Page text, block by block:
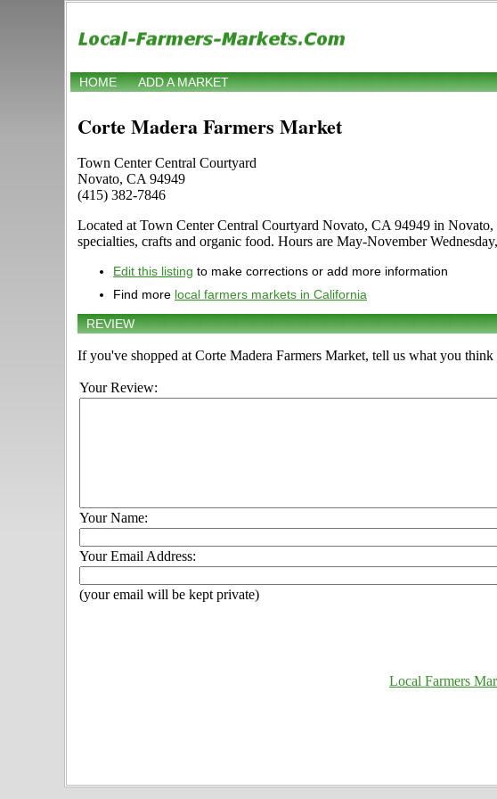
HOME ADD A MARKET
Corte Madera Farmers Market
Town Center Central Courtyard
Novato, CA 94949
(415) 382-7846
Located at Town Center Central Courtyard Novato, CA 94949 in
specialties, crafts and organic food. Hours are May-November
Edit this listing to make corrections or add more information
Find more local farmers markets in California
REVIEW
If you've shopped at Corte Madera Farmers Market, tell us what you think
Your Review:
Your Name:
Your Email Address:
(your email will be kept private)
Local Farmers